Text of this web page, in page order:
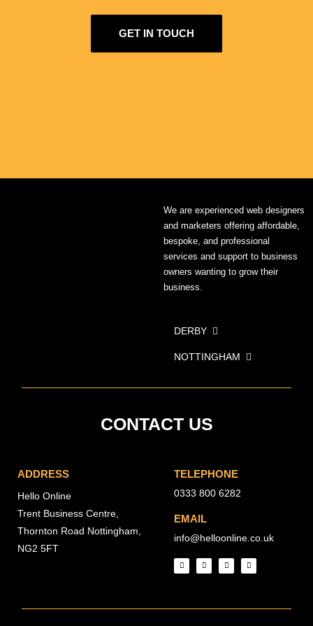
GET IN TOUCH
We are experienced web designers
and marketers offering affordable,
bespoke, and professional
services and support to business
owners wanting to grow their
business.
DERBY
NOTTINGHAM
CONTACT US
ADDRESS
Hello Online
Trent Business Centre,
Thornton Road Nottingham,
NG2 5FT
TELEPHONE
0333 800 6282
EMAIL
info@helloonline.co.uk
I
n
s
r
T
w
i
r
F
a
c
o
L
i
n
i